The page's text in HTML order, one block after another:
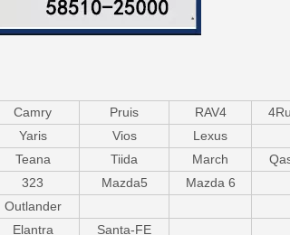
Camry Pruis RAV4
Yaris Vios
Lexus
Teana Tiida March
323 Mazda5
Mazda 6
Outlander
Elantra Santa-FE